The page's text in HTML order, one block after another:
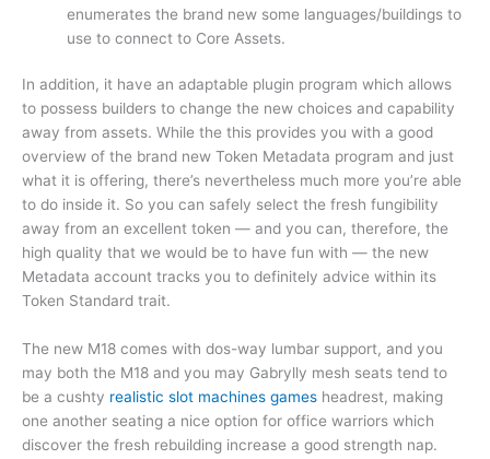
enumerates the brand new some languages/buildings to
use to connect to Core Assets.
In addition, it have an adaptable plugin program which allows
to possess builders to change the new choices and capability
away from assets. While the this provides you with a good
overview of the brand new Token Metadata program and just
what it is offering, there’s nevertheless much more you’re able
to do inside it. So you can safely select the fresh fungibility
away from an excellent token — and you can, therefore, the
high quality that we would be to have fun with — the new
Metadata account tracks you to definitely advice within its
Token Standard trait.
The new M18 comes with dos-way lumbar support, and you
may both the M18 and you may Gabrylly mesh seats tend to
be a cushty realistic slot machines games headrest, making
one another seating a nice option for office warriors which
discover the fresh rebuilding increase a good strength nap.